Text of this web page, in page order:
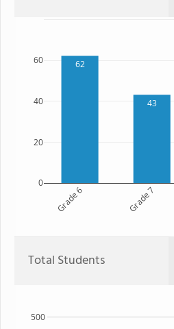
62
43
Grade 6 Grade 7
0
20
40
60
Total Students
500